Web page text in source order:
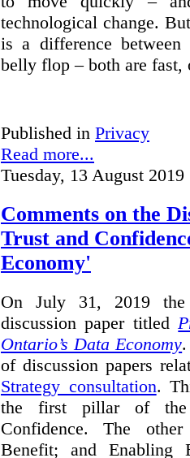
technological change.
is a difference
belly flop – both are fast,
Published in Privacy
Read more...
Tuesday, 13 August 2019
Comments on the
Trust and
Economy'
On July 31, 2019 the
discussion paper titled
Ontario’s Data Economy.
of discussion papers
Strategy consultation.
the first pillar of the
Confidence. The
Benefit; and Enabling